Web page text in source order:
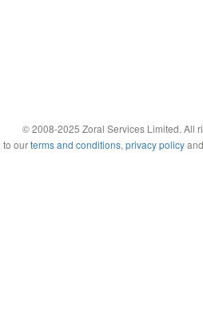
© 2008-2025 Zoral Services Limited. All
to ourterms and conditions, privacy policyand